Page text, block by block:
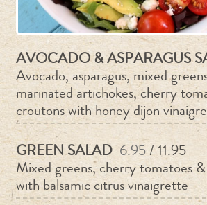
AVOCADO & ASPARAGUS
Avocado, asparagus, mixed
marinated artichokes, cherry
croutons with honey dijon
GREEN SALAD 6.95/ 11.95
Mixed greens, cherry tomatoes
with balsamic citrus vinaigrette